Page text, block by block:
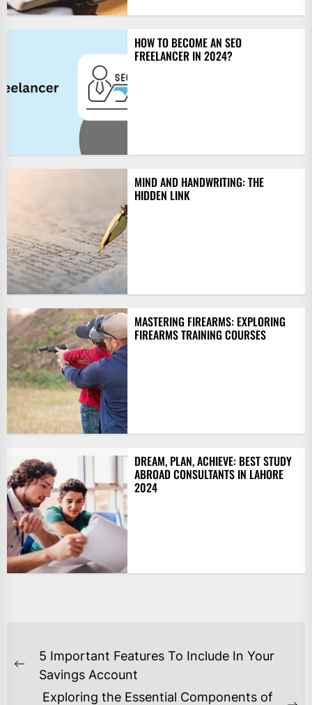
HOW TO BECOME AN SEO
FREELANCER IN 2024?
MIND AND HANDWRITING: THE
HIDDEN LINK
MASTERING FIREARMS: EXPLORING
FIREARMS TRAINING COURSES
DREAM, PLAN, ACHIEVE: BEST STUDY
ABROAD CONSULTANTS IN LAHORE
2024
POST
NAVIGATION
Previous
5 Important Features To Include In Your
Savings Account
Exploring the Essential Components of